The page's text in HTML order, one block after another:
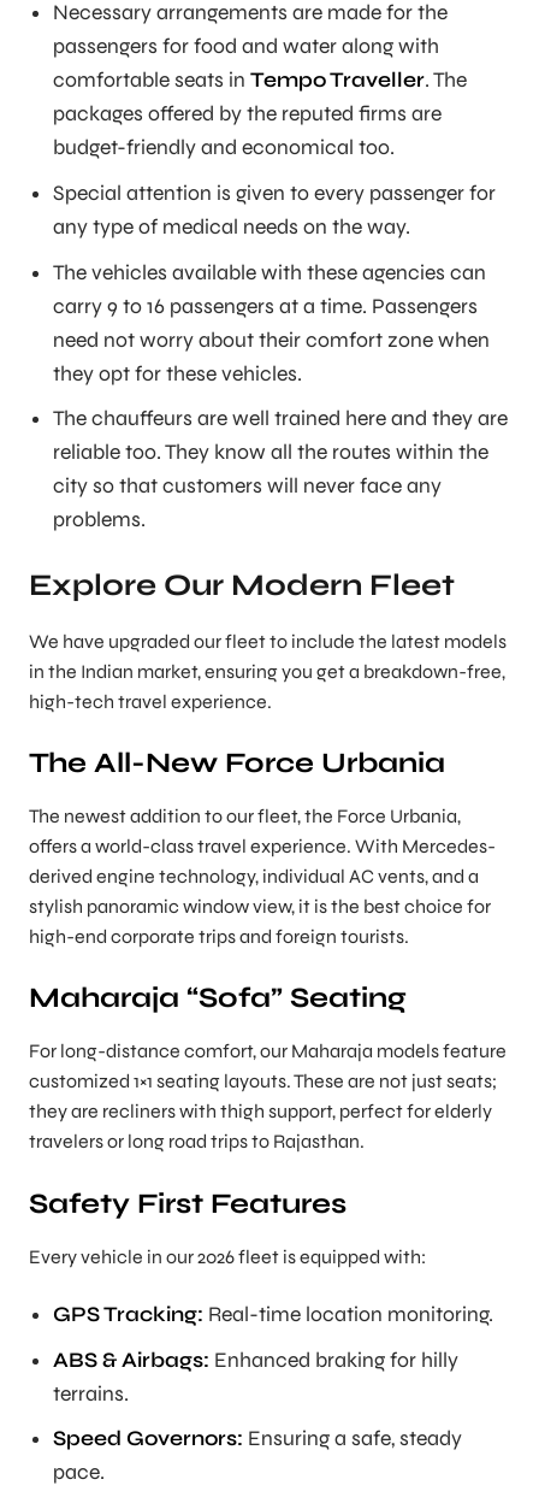
Necessary arrangements are made for the
passengers for food and water along with
comfortable seats in Tempo Traveller. The
packages offered by the reputed firms are
budget-friendly and economical too.
Special attention is given to every passenger for
any type of medical needs on the way.
The vehicles available with these agencies can
carry 9 to 16 passengers at a time. Passengers
need not worry about their comfort zone when
they opt for these vehicles.
The chauffeurs are well trained here and they are
reliable too. They know all the routes within the
city so that customers will never face any
problems.
Explore Our Modern Fleet
We have upgraded our fleet to include the latest models
in the Indian market, ensuring you get a breakdown-free,
high-tech travel experience.
The All-New Force Urbania
The newest addition to our fleet, the Force Urbania,
offers a world-class travel experience. With Mercedes-
derived engine technology, individual AC vents, and a
stylish panoramic window view, it is the best choice for
high-end corporate trips and foreign tourists.
Maharaja “Sofa” Seating
For long-distance comfort, our Maharaja models feature
customized 1×1 seating layouts. These are not just seats;
they are recliners with thigh support, perfect for elderly
travelers or long road trips to Rajasthan.
Safety First Features
Every vehicle in our 2026 fleet is equipped with:
GPS Tracking: Real-time location monitoring.
ABS & Airbags: Enhanced braking for hilly
terrains.
Speed Governors: Ensuring a safe, steady
pace.